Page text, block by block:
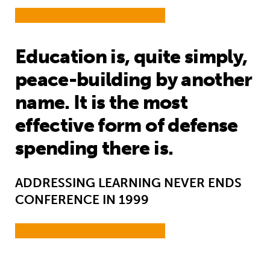
Education is, quite simply,
peace-building by another
name. It is the most
effective form of defense
spending there is.
ADDRESSING LEARNING NEVER ENDS
CONFERENCE IN 1999